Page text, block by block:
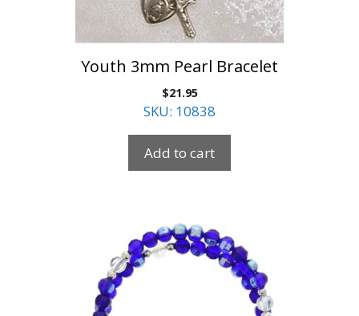
Youth 3mm Pearl Bracelet
$21.95
SKU: 10838
Add to cart